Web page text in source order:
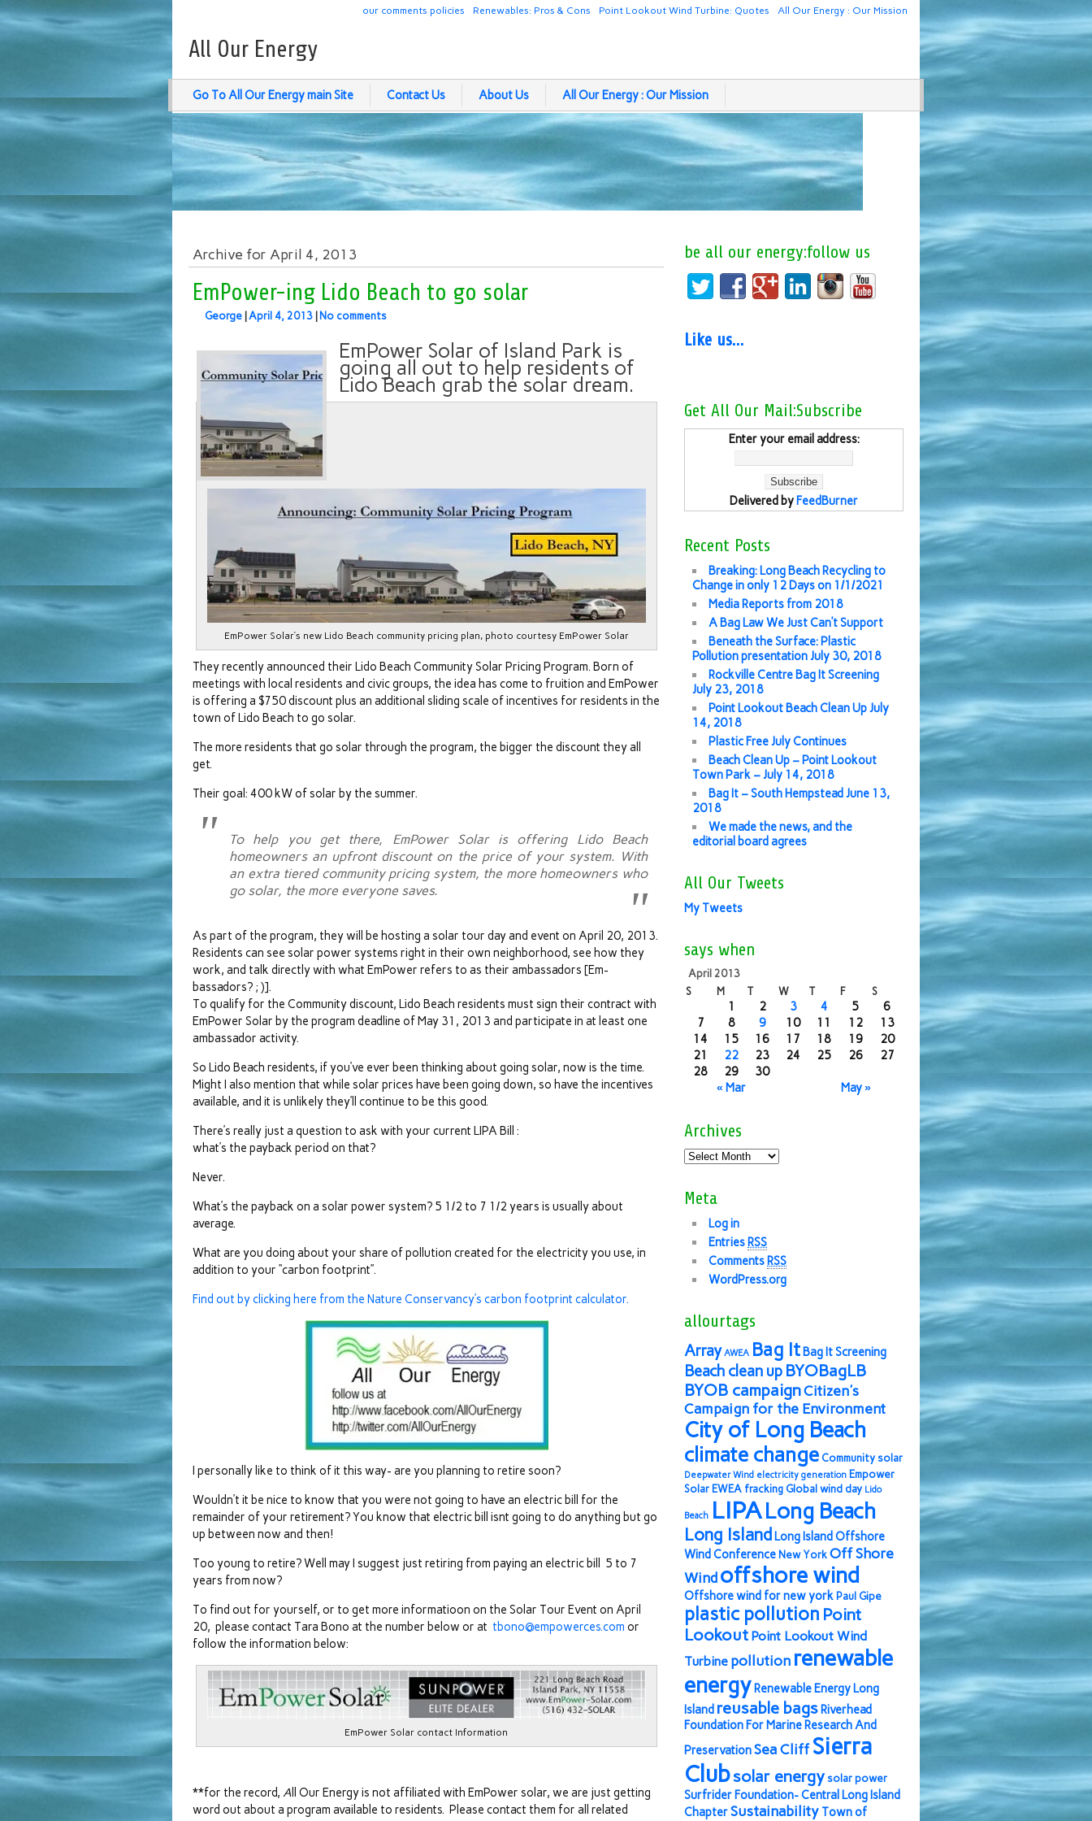
All Our Energy : Our Mission
Point Lookout Wind Turbine: Quotes
Renewables: Pros & Cons
our comments policies
All Our Energy
Go To All Our Energy main Site Contact Us About Us All Our Energy : Our Mission
Archive for April 4, 2013
EmPower-ing Lido Beach to go solar
George April 4, 2013 No comments
EmPower Solar of Island Park is
going all out to help residents of
Lido Beach grab the solar dream.
EmPower Solar’s new Lido Beach community pricing plan, photo courtesy EmPower Solar
They recently announced their Lido Beach Community Solar Pricing Program. Born of
meetings with local residents and civic groups, the idea has come to fruition and EmPower
is offering a $750 discount plus an additional sliding scale of incentives for residents in the
town of Lido Beach to go solar.
The more residents that go solar through the program, the bigger the discount they all
get.
Their goal: 400 kW of solar by the summer.
To help you get there, EmPower Solar is offering Lido Beach
homeowners an upfront discount on the price of your system. With
an extra tiered community pricing system, the more homeowners who
go solar, the more everyone saves.
As part of the program, they will be hosting a solar tour day and event on April 20, 2013.
Residents can see solar power systems right in their own neighborhood, see how they
work, and talk directly with what EmPower refers to as their ambassadors [Em-
bassadors? ; )].
To qualify for the Community discount, Lido Beach residents must sign their contract with
EmPower Solar by the program deadline of May 31, 2013 and participate in at least one
ambassador activity.
So Lido Beach residents, if you’ve ever been thinking about going solar, now is the time.
Might I also mention that while solar prices have been going down, so have the incentives
available, and it is unlikely they’ll continue to be this good.
There’s really just a question to ask with your current LIPA Bill :
what’s the payback period on that?
Never.
What’s the payback on a solar power system? 5 1/2 to 7 1/2 years is usually about
average.
What are you doing about your share of pollution created for the electricity you use, in
addition to your “carbon footprint”.
Find out by clicking here from the Nature Conservancy’s carbon footprint calculator.
I personally like to think of it this way- are you planning to retire soon?
Wouldn’t it be nice to know that you were not going to have an electric bill for the
remainder of your retirement? You know that electric bill isnt going to do anything but go
up between now and then!
Too young to retire? Well may I suggest just retiring from paying an electric bill 5 to 7
years from now?
To find out for yourself, or to get more informatioon on the Solar Tour Event on April
20, please contact Tara Bono at the number below or at tbono@empowerces.com or
follow the information below:
EmPower Solar contact Information
**for the record, A ll Our Energy is not affiliated with EmPower solar, we are just getting
word out about a program available to residents. Please contact them for all related
be all our energy:follow us
Like us…
Get All Our Mail:Subscribe
Enter your email address:
Delivered by FeedBurner
Recent Posts
Breaking: Long Beach Recycling to
Change in only 12 Days on 1/1/2021
Media Reports from 2018
A Bag Law We Just Can’t Support
Beneath the Surface: Plastic
Pollution presentation July 30, 2018
Rockville Centre Bag It Screening
July 23, 2018
Point Lookout Beach Clean Up July
14, 2018
Plastic Free July Continues
Beach Clean Up – Point Lookout
Town Park – July 14, 2018
Bag It – South Hempstead June 13,
2018
We made the news, and the
editorial board agrees
All Our Tweets
My Tweets
says when
April 2013
S
M T W T F S
« Mar May »
1 2 3 4 5
6
7
8 9 10 11 12
13
14
15 16 17 18 19
20
21
22 23 24 25 26
27
28
29 30
Archives
Meta
Log in
Entries RSS
Comments RSS
WordPress.org
allourtags
Array AWEA Bag It Bag It Screening
Beach clean up BYOBagLB
BYOB campaignCitizen's
Campaign for the Environment
City of Long Beach
climate change Community solar
Deepwater Wind electricity generation Empower
Solar EWEA fracking Global wind day Lido
Beach LIPALong Beach
Long Island Long Island Offshore
Wind Conference New York Off Shore
Windoffshore wind
Offshore wind for new york Paul Gipe
plastic pollution Point
Lookout Point Lookout Wind
Turbine pollution renewable
energy Renewable Energy Long
Island reusable bags Riverhead
Foundation For Marine Research And
PreservationSea Cliff Sierra
Clubsolar energy solar power
Surfrider Foundation- Central Long Island
ChapterSustainability Town of